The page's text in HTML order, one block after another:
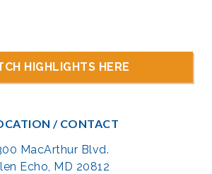
HIGHLIGHTS HERE
/ CONTACT
MacArthur Blvd.
Echo, MD 20812